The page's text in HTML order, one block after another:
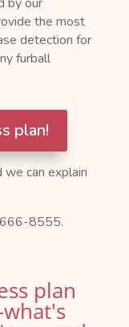
by our
the most
detection for
furball
plan!
can explain
666-8555.
plan